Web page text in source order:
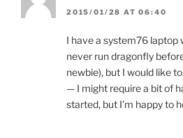
2015/01/28 AT 06:40
I have a system76 laptop
never run dragonfly
newbie), but I would like
— I might require a bit of
started, but I’m happy to